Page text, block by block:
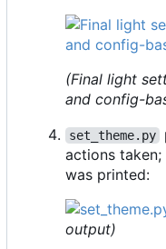
(Final light
and config-
set_theme.py
actions
was printed:
output)